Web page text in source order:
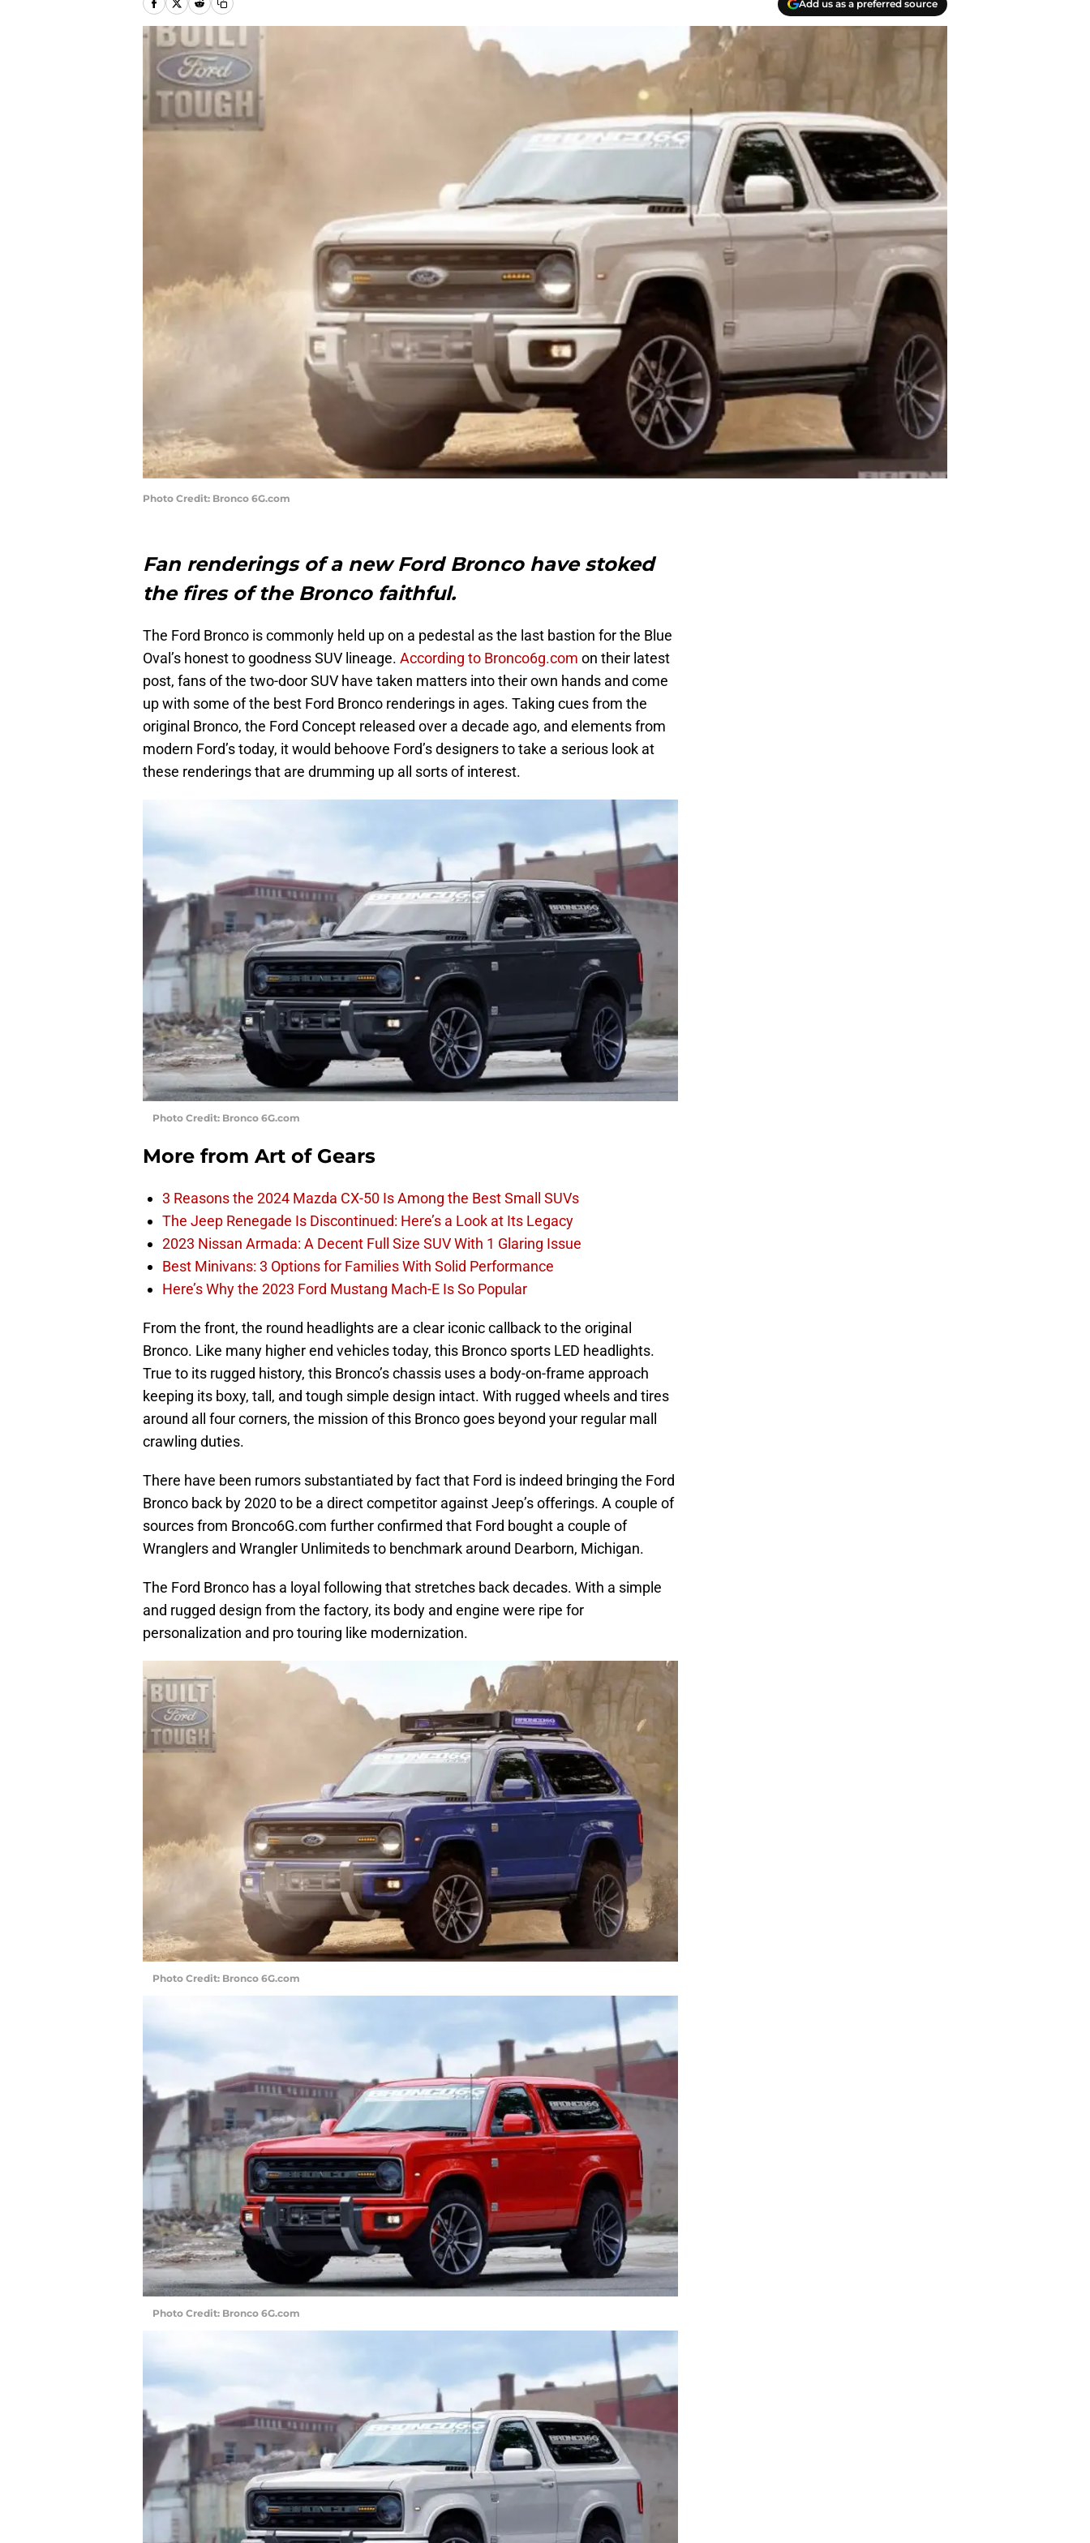
Add us as a preferred source
Photo Credit: Bronco 6G.com
Fan renderings of a new Ford Bronco have stoked
the fires of the Bronco faithful.
The Ford Bronco is commonly held up on a pedestal as the last bastion for the Blue
Oval’s honest to goodness SUV lineage. According to Bronco6g.com on their latest
post, fans of the two-door SUV have taken matters into their own hands and come
up with some of the best Ford Bronco renderings in ages. Taking cues from the
original Bronco, the Ford Concept released over a decade ago, and elements from
modern Ford’s today, it would behoove Ford’s designers to take a serious look at
these renderings that are drumming up all sorts of interest.
Photo Credit: Bronco 6G.com
More from Art of Gears
3 Reasons the 2024 Mazda CX-50 Is Among the Best Small SUVs
The Jeep Renegade Is Discontinued: Here’s a Look at Its Legacy
2023 Nissan Armada: A Decent Full Size SUV With 1 Glaring Issue
Best Minivans: 3 Options for Families With Solid Performance
Here’s Why the 2023 Ford Mustang Mach-E Is So Popular
From the front, the round headlights are a clear iconic callback to the original
Bronco. Like many higher end vehicles today, this Bronco sports LED headlights.
True to its rugged history, this Bronco’s chassis uses a body-on-frame approach
keeping its boxy, tall, and tough simple design intact. With rugged wheels and tires
around all four corners, the mission of this Bronco goes beyond your regular mall
crawling duties.
There have been rumors substantiated by fact that Ford is indeed bringing the Ford
Bronco back by 2020 to be a direct competitor against Jeep’s offerings. A couple of
sources from Bronco6G.com further confirmed that Ford bought a couple of
Wranglers and Wrangler Unlimiteds to benchmark around Dearborn, Michigan.
The Ford Bronco has a loyal following that stretches back decades. With a simple
and rugged design from the factory, its body and engine were ripe for
personalization and pro touring like modernization.
Photo Credit: Bronco 6G.com
Photo Credit: Bronco 6G.com